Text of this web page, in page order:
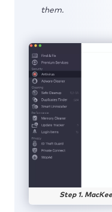
them.
Step 1.